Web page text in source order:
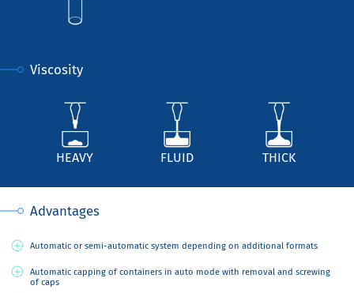
Viscosity
HEAVY FLUID THICK
Advantages
Automatic or semi-automatic system depending on additional formats
Automatic capping of containers in auto mode with removal and screwing
of caps